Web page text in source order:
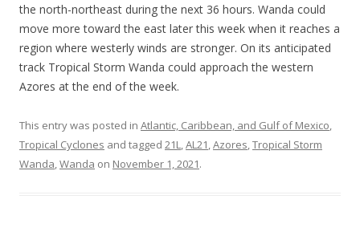
the north-northeast during the next 36 hours. Wanda could
move more toward the east later this week when it reaches a
region where westerly winds are stronger. On its anticipated
track Tropical Storm Wanda could approach the western
Azores at the end of the week.
This entry was posted in Atlantic, Caribbean, and Gulf of Mexico,
Tropical Cyclones and tagged 21L,AL21,Azores,Tropical Storm
Wanda,Wanda on November 1, 2021.